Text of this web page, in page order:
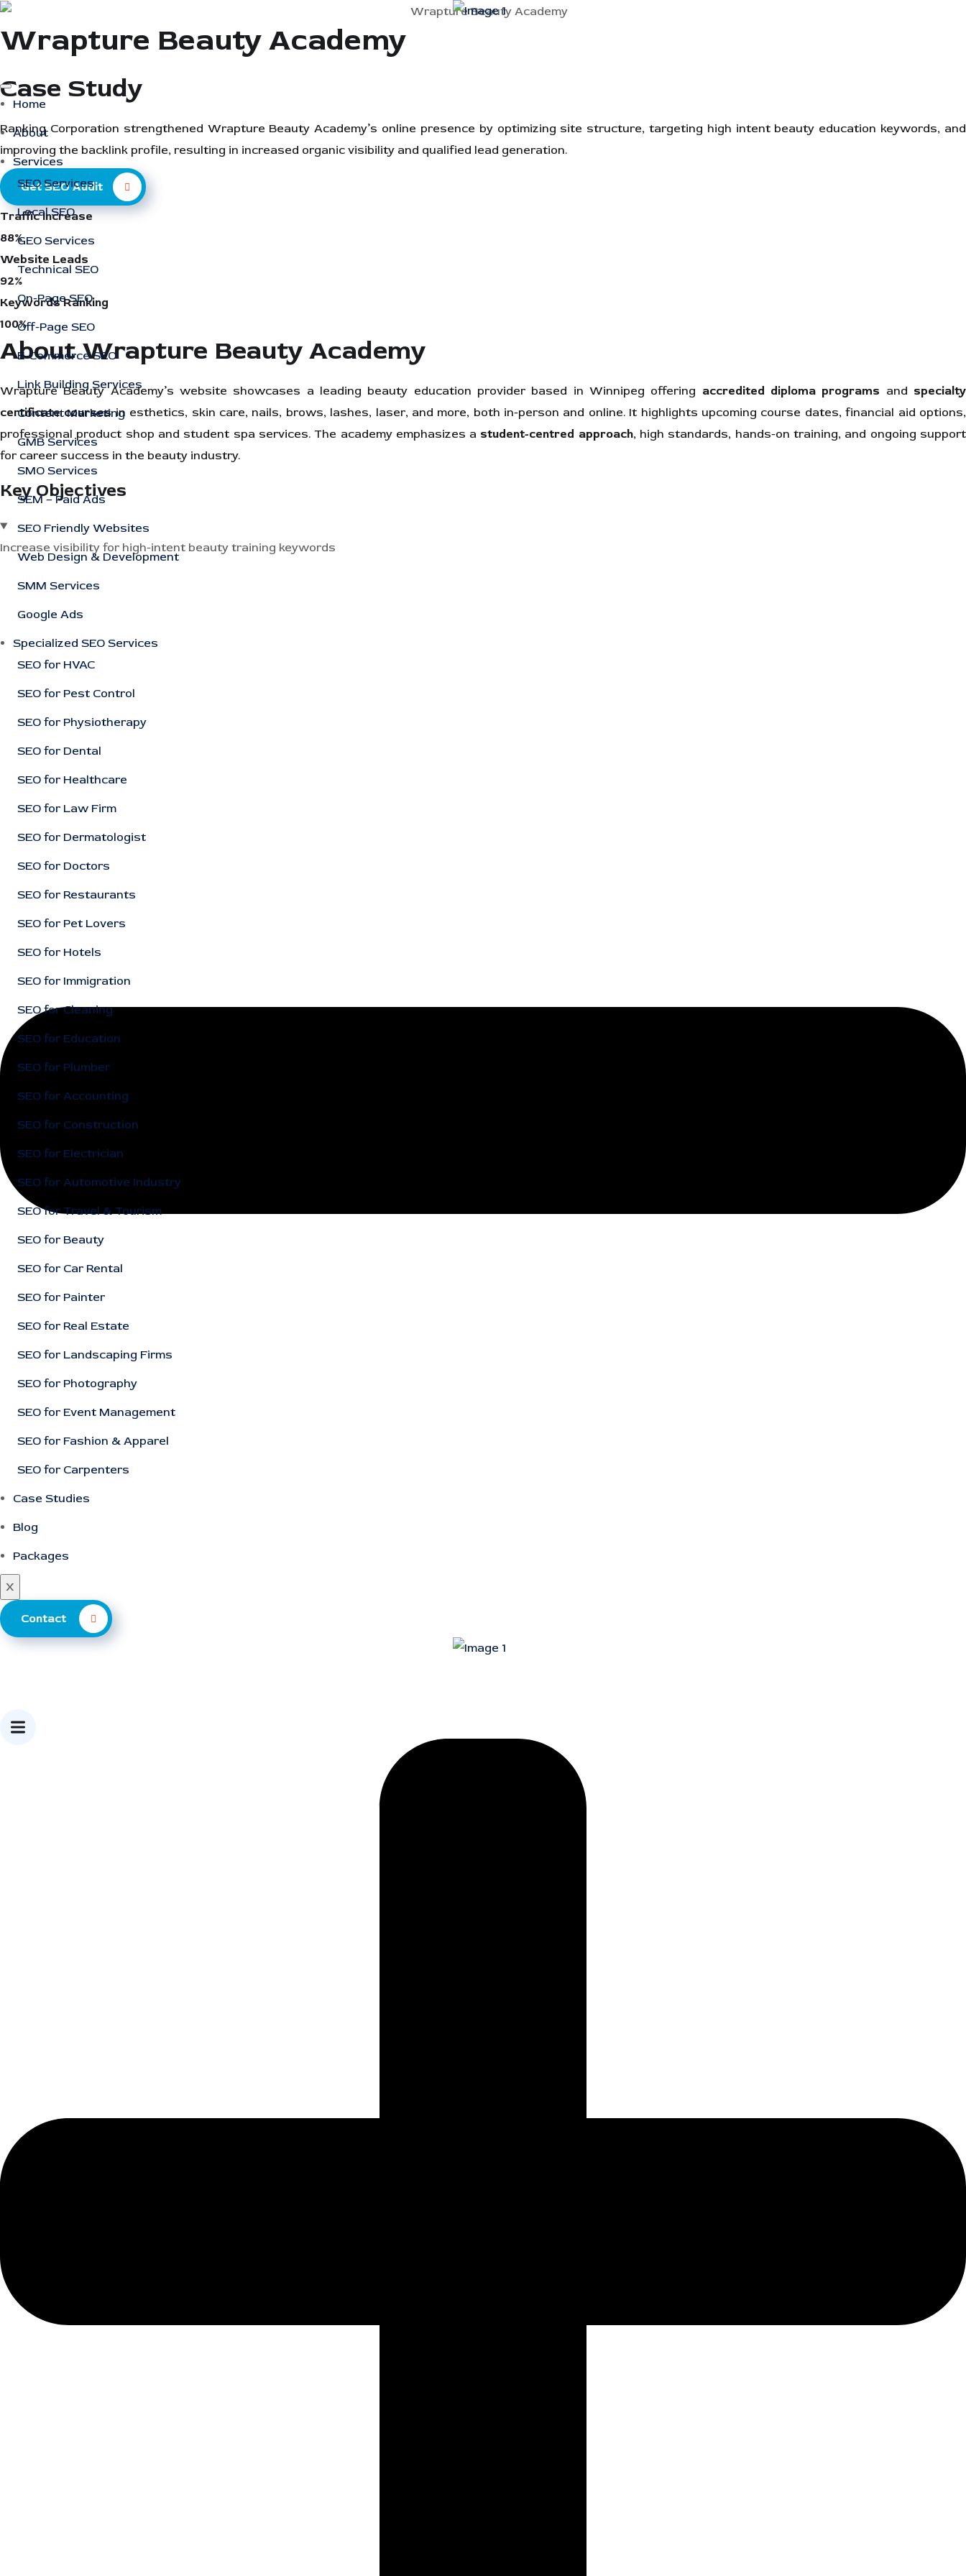
Home
About
Services
SEO Services
Local SEO
GEO Services
Technical SEO
On-Page SEO
Off-Page SEO
E-Commerce SEO
Link Building Services
Content Marketing
GMB Services
SMO Services
SEM – Paid Ads
SEO Friendly Websites
Web Design & Development
SMM Services
Google Ads
Specialized SEO Services
SEO for HVAC
SEO for Pest Control
SEO for Physiotherapy
SEO for Dental
SEO for Healthcare
SEO for Law Firm
SEO for Dermatologist
SEO for Doctors
SEO for Restaurants
SEO for Pet Lovers
SEO for Hotels
SEO for Immigration
SEO for Cleaning
SEO for Education
SEO for Plumber
SEO for Accounting
SEO for Construction
SEO for Electrician
SEO for Automotive Industry
SEO for Travel & Tourism
SEO for Beauty
SEO for Car Rental
SEO for Painter
SEO for Real Estate
SEO for Landscaping Firms
SEO for Photography
SEO for Event Management
SEO for Fashion & Apparel
SEO for Carpenters
Case Studies
Blog
Packages
X
Contact
Wrapture Beauty Academy
Case Study
Ranking Corporation strengthened Wrapture Beauty Academy’s online presence by optimizing site structure, targeting high intent beauty education keywords, and
improving the backlink profile, resulting in increased organic visibility and qualified lead generation.
Get SEO Audit
Traffic Increase
88%
Website Leads
92%
Keywords Ranking
100%
About Wrapture Beauty Academy
Wrapture Beauty Academy’s website showcases a leading beauty education provider based in Winnipeg offering accredited diploma programs and specialty
certificate coursesin esthetics, skin care, nails, brows, lashes, laser, and more, both in-person and online. It highlights upcoming course dates, financial aid options,
professional product shop and student spa services. The academy emphasizes a student-centred approach, high standards, hands-on training, and ongoing support
for career success in the beauty industry.
Key Objectives
Increase visibility for high-intent beauty training keywords